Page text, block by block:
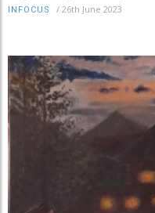
INFOCUS / 26th June 2023